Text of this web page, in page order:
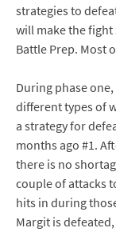
strategies to
will make the fight
Battle Prep. Most
During phase
different types of
a strategy for
months ago #1.
there is no
couple of attacks
hits in during
Margit is